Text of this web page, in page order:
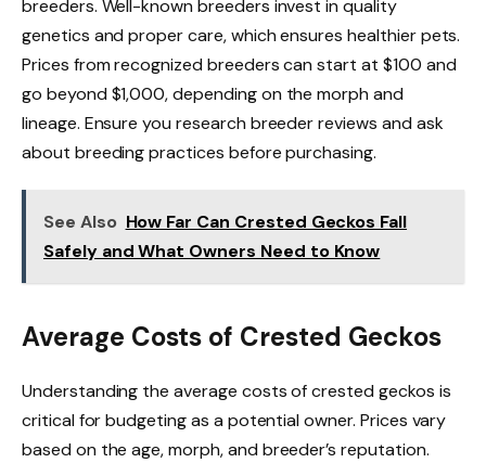
breeders. Well-known breeders invest in quality
genetics and proper care, which ensures healthier pets.
Prices from recognized breeders can start at $100 and
go beyond $1,000, depending on the morph and
lineage. Ensure you research breeder reviews and ask
about breeding practices before purchasing.
See Also How Far Can Crested Geckos Fall
Safely and What Owners Need to Know
Average Costs of Crested Geckos
Understanding the average costs of crested geckos is
critical for budgeting as a potential owner. Prices vary
based on the age, morph, and breeder’s reputation.